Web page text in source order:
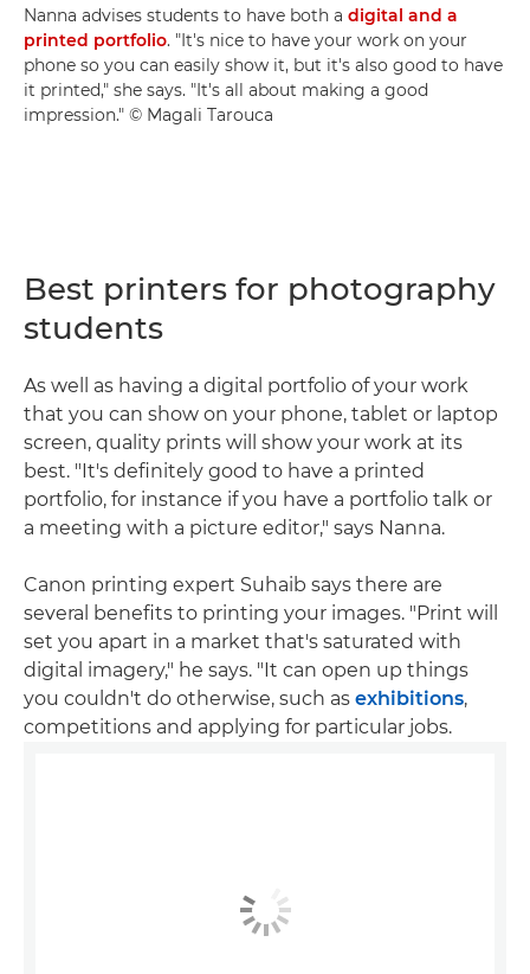
Nanna advises students to have both a digital and a
printed portfolio. "It's nice to have your work on your
phone so you can easily show it, but it's also good to have
it printed," she says. "It's all about making a good
impression." © Magali Tarouca
Best printers for photography
students
As well as having a digital portfolio of your work
that you can show on your phone, tablet or laptop
screen, quality prints will show your work at its
best. "It's definitely good to have a printed
portfolio, for instance if you have a portfolio talk or
a meeting with a picture editor," says Nanna.
Canon printing expert Suhaib says there are
several benefits to printing your images. "Print will
set you apart in a market that's saturated with
digital imagery," he says. "It can open up things
you couldn't do otherwise, such as exhibitions,
competitions and applying for particular jobs.